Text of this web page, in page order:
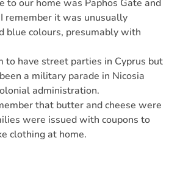
to our home was Paphos Gate and
remember it was unusually
blue colours, presumably with
to have street parties in Cyprus but
a military parade in Nicosia
administration.
that butter and cheese were
were issued with coupons to
clothing at home.